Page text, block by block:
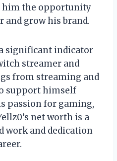
him the opportunity
and grow his brand.
significant indicator
streamer and
from streaming and
support himself
passion for gaming,
net worth is a
work and dedication